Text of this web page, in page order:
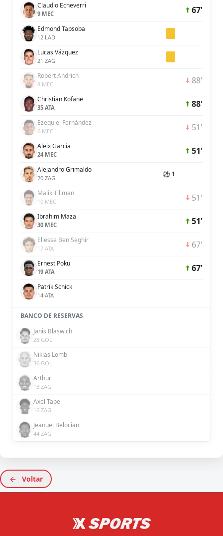
Claudio Echeverri
9 MEC 67'
Edmond Tapsoba
12 LAD
Lucas Vázquez
21 ZAG
Robert Andrich
8 MEC 88'
Christian Kofane
35 ATA 88'
Ezequiel Fernández
6 MEC 51'
Aleix García
24 MEC 51'
Alejandro Grimaldo
20 ZAG ⚽ 1
Malik Tillman
10 MEC 51'
Ibrahim Maza
30 MEC 51'
Eliesse Ben Seghir
17 ATA 67'
Ernest Poku
19 ATA 67'
Patrik Schick
14 ATA
BANCO DE RESERVAS
Janis Blaswich
28 GOL
Niklas Lomb
36 GOL
Arthur
13 ZAG
Axel Tape
16 ZAG
Jeanuël Belocian
44 ZAG
Voltar